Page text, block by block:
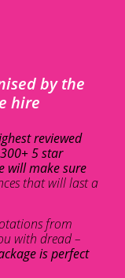
by the
hire
reviewed
5 star
will make sure
that will last a
from
with dread –
is perfect